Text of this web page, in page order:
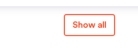
Show all